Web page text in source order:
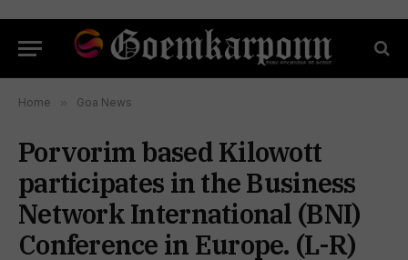
Home » Goa News
Porvorim based Kilowott
participates in the Business
Network International (BNI)
Conference in Europe. (L-R)